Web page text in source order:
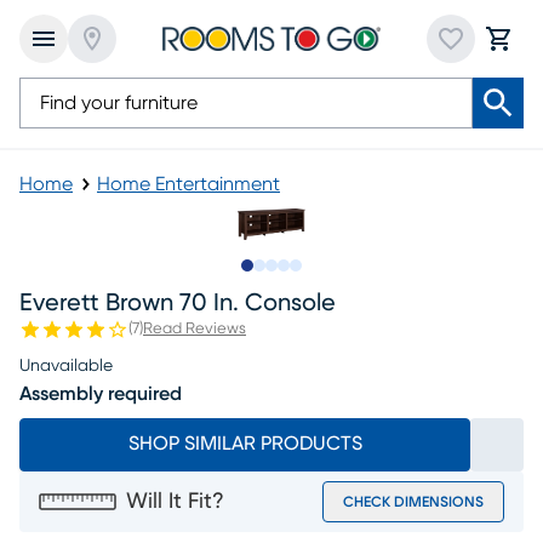
Home Home Entertainment
Everett Brown 70 In. Console
(7)Read Reviews
Unavailable
Assembly required
SHOP SIMILAR PRODUCTS
Will It Fit? CHECK DIMENSIONS